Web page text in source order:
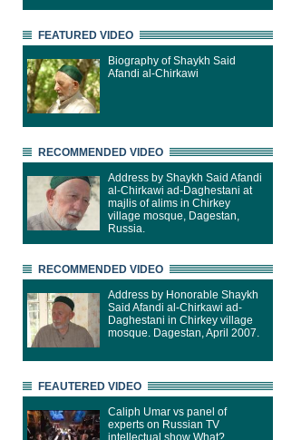
FEATURED VIDEO
Biography of Shaykh Said
Afandi al-Chirkawi
RECOMMENDED VIDEO
Address by Shaykh Said Afandi
al-Chirkawi ad-Daghestani at
majlis of alims in Chirkey
village mosque, Dagestan,
Russia.
RECOMMENDED VIDEO
Address by Honorable Shaykh
Said Afandi al-Chirkawi ad-
Daghestani in Chirkey village
mosque. Dagestan, April 2007.
FEAUTERED VIDEO
Caliph Umar vs panel of
experts on Russian TV
intellectual show What?